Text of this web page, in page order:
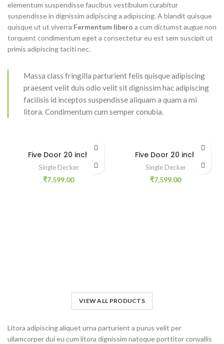
elementum suspendisse faucibus vestibulum curabitur
suspendisse in dignissim adipiscing a adipiscing. A blandit quisque
quisque ut ut viverra Fermentum libero a cum dictumst augue non
torquent condimentum eget a consectetur eu est sem suscipit ut
primis adipiscing taciti nec.
Massa class fringilla parturient felis quisque adipiscing
praesent velit duis odio velit sit dignissim hac adipiscing
facilisis id inceptos suspendisse aliquam a quam a mi
litora. Condimentum cum semper conubia.
Five Door 20 inch
Single Decker
₹7,599.00
Five Door 20 inch
Single Decker
₹7,599.00
VIEW ALL PRODUCTS
Litora adipiscing aliquet urna parturient a purus velit per
ullamcorper dui eu cum litora dignissim natoque porttitor convallis